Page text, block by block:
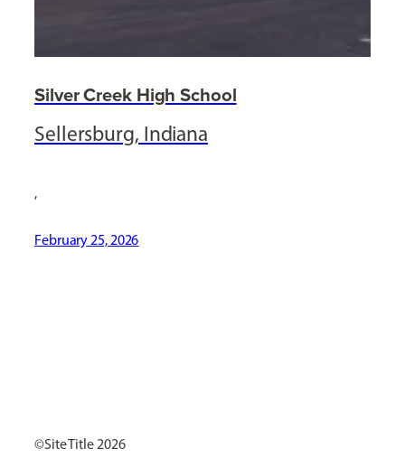
Silver Creek High School
Sellersburg, Indiana
,
February 25, 2026
Site Title